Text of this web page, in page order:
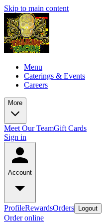
Skip to main content
Menu
Caterings & Events
Careers
More
Meet Our TeamGift Cards
Sign in
Account
ProfileRewardsOrders Logout
Order online